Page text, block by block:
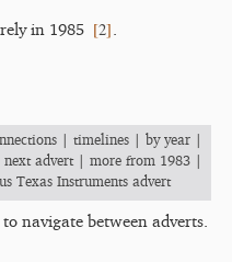
in 1985 [2]
| timelines | by year |
next advert| more from 1983 |
Texas Instruments advert
navigate between adverts.